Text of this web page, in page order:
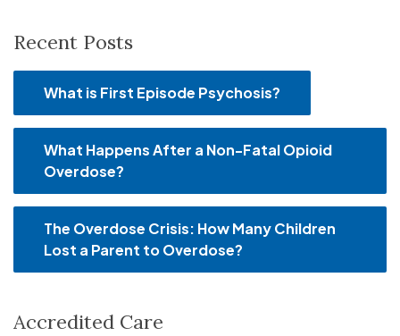
Recent Posts
What is First Episode Psychosis?
What Happens After a Non-Fatal Opioid
Overdose?
The Overdose Crisis: How Many Children
Lost a Parent to Overdose?
Accredited Care